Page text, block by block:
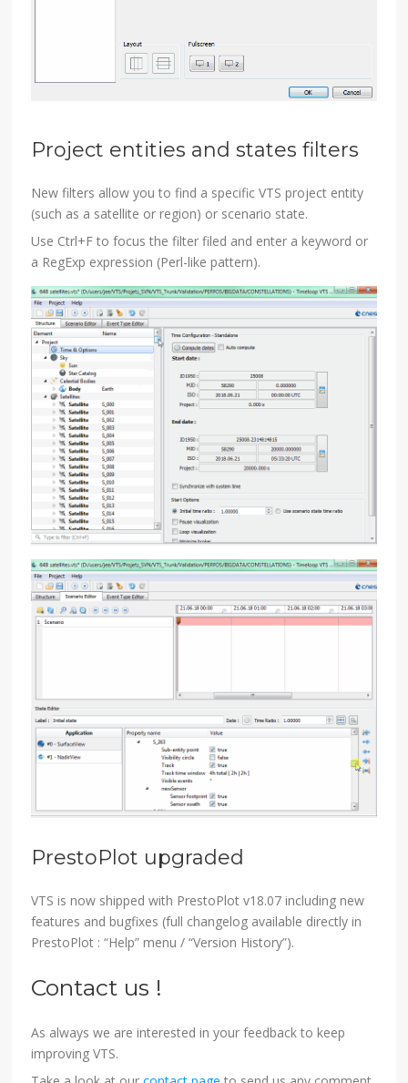
Project entities and states filters
New filters allow you to find a specific VTS project entity
(such as a satellite or region) or scenario state.
Use Ctrl+F to focus the filter filed and enter a keyword or
a RegExp expression (Perl-like pattern).
PrestoPlot upgraded
VTS is now shipped with PrestoPlot v18.07 including new
features and bugfixes (full changelog available directly in
PrestoPlot : “Help” menu / “Version History”).
Contact us !
As always we are interested in your feedback to keep
improving VTS.